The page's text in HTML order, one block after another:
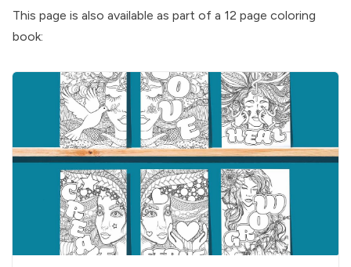
This page is also available as part of a 12 page coloring
book: